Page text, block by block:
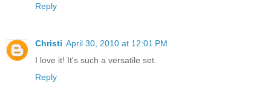
Reply
Christi April 30, 2010 at 12:01 PM
I love it! It's such a versatile set.
Reply